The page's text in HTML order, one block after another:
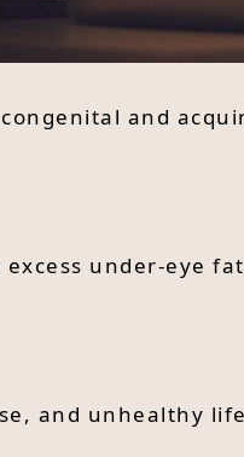
and
under-eye
and unhealthy